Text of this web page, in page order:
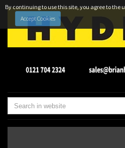
By continuing to use this site, you agree to the
Accept Cookies